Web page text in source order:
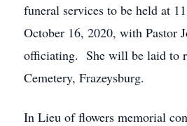
funeral services to be held at
October 16, 2020, with Pastor
officiating. She will be laid to
Cemetery, Frazeysburg.
In Lieu of flowers memorial